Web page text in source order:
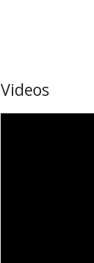
Videos